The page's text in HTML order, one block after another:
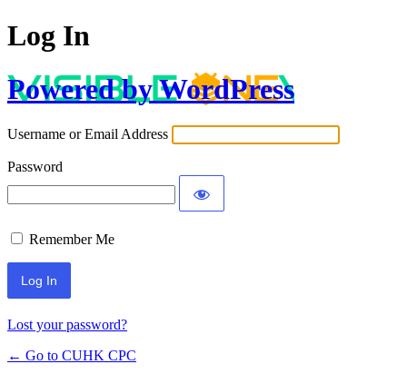
Log In
Powered by WordPress
Username or Email Address
Password
Remember Me
Lost your password?
← Go to CUHK CPC